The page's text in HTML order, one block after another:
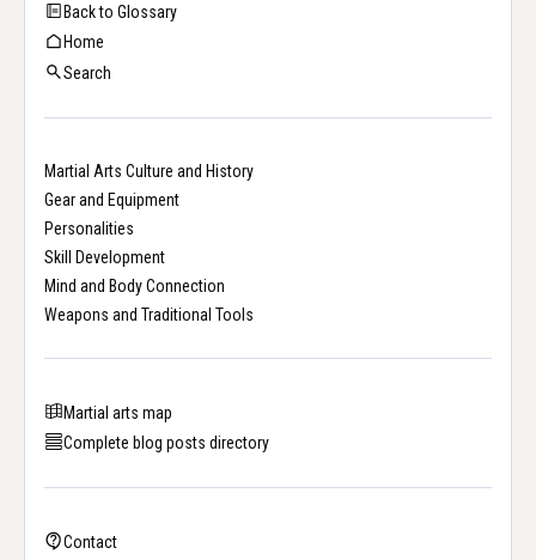
Back to Glossary
Home
Search
Martial Arts Culture and History
Gear and Equipment
Personalities
Skill Development
Mind and Body Connection
Weapons and Traditional Tools
Martial arts map
Complete blog posts directory
Contact